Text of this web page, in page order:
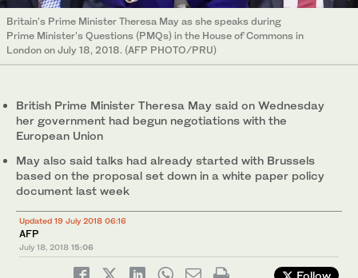
Britain's Prime Minister Theresa May as she speaks during
Prime Minister's Questions (PMQs) in the House of Commons in
London on July 18, 2018. (AFP PHOTO/PRU)
British Prime Minister Theresa May said on Wednesday
her government had begun negotiations with the
European Union
May also said talks had already started with Brussels
based on the proposal set down in a white paper policy
document last week
Updated 19 July 2018 06:16
AFP
July 18, 2018 15:06
Follow